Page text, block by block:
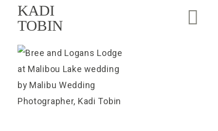
KADI
TOBIN